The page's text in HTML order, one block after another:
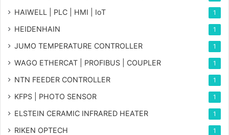
HAIWELL | PLC | HMI | IoT 1
HEIDENHAIN 1
JUMO TEMPERATURE CONTROLLER 1
WAGO ETHERCAT | PROFIBUS | COUPLER 1
NTN FEEDER CONTROLLER 1
KFPS | PHOTO SENSOR 1
ELSTEIN CERAMIC INFRARED HEATER 1
RIKEN OPTECH 1